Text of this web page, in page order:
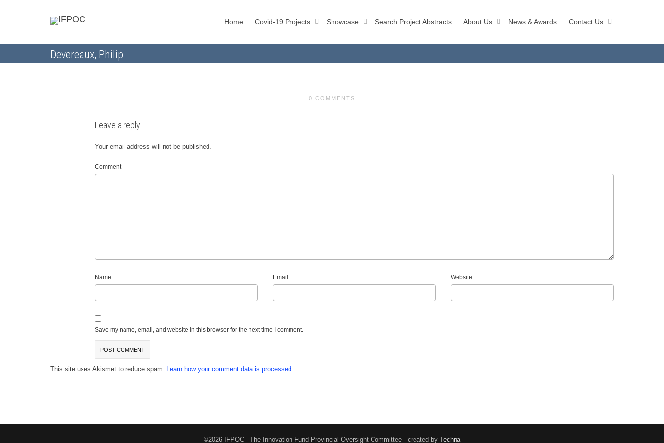
Home Covid-19 Projects Showcase Search Project Abstracts About Us News & Awards Contact Us
Devereaux, Philip
0 COMMENTS
Leave a reply
Your email address will not be published.
Comment
Name Email Website
Save my name, email, and website in this browser for the next time I comment.
This site uses Akismet to reduce spam. Learn how your comment data is processed.
©2026 IFPOC - The Innovation Fund Provincial Oversight Committee - created by Techna